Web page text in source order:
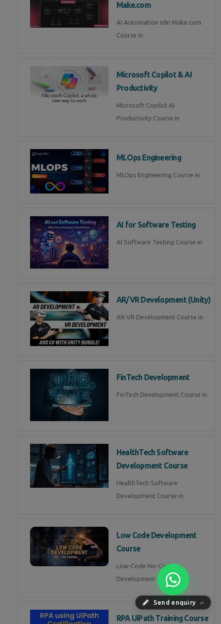
Send enquiry ⏎
Make.com
AI Automation n8n Make.com
Course in
Microsoft Copilot & AI
Productivity
Microsoft Copilot AI
Productivity Course in
MLOps Engineering
MLOps Engineering Course in
AI for Software Testing
AI Software Testing Course in
AR/VR Development (Unity)
AR VR Development Course in
FinTech Development
FinTech Development Course in
HealthTech Software
Development Course
HealthTech Software
Development Course in
Low Code Development
Course
Low-Code No-Code
Development Course in
RPA UiPath Training Course